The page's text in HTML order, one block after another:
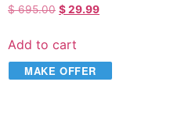
$695.00 $29.99
Add to cart
MAKE OFFER